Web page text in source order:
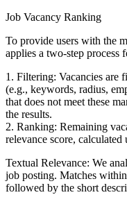
Job Vacancy Ranking
To provide users with the
applies a two-step process
1. Filtering: Vacancies are
(e.g., keywords, radius,
that does not meet these
the results.
2. Ranking: Remaining
relevance score,
Textual Relevance: We
job posting. Matches
followed by the short